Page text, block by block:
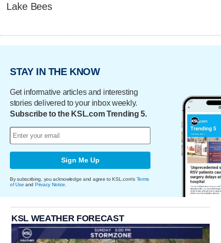
Lake Bees
STAY IN THE KNOW
Get informative articles and interesting
stories delivered to your inbox weekly.
Subscribe to the KSL.com Trending 5.
Sign Me Up
By subscribing, you acknowledge and agree to KSL.com's Terms
of Use and Privacy Notice
KSL WEATHER FORECAST